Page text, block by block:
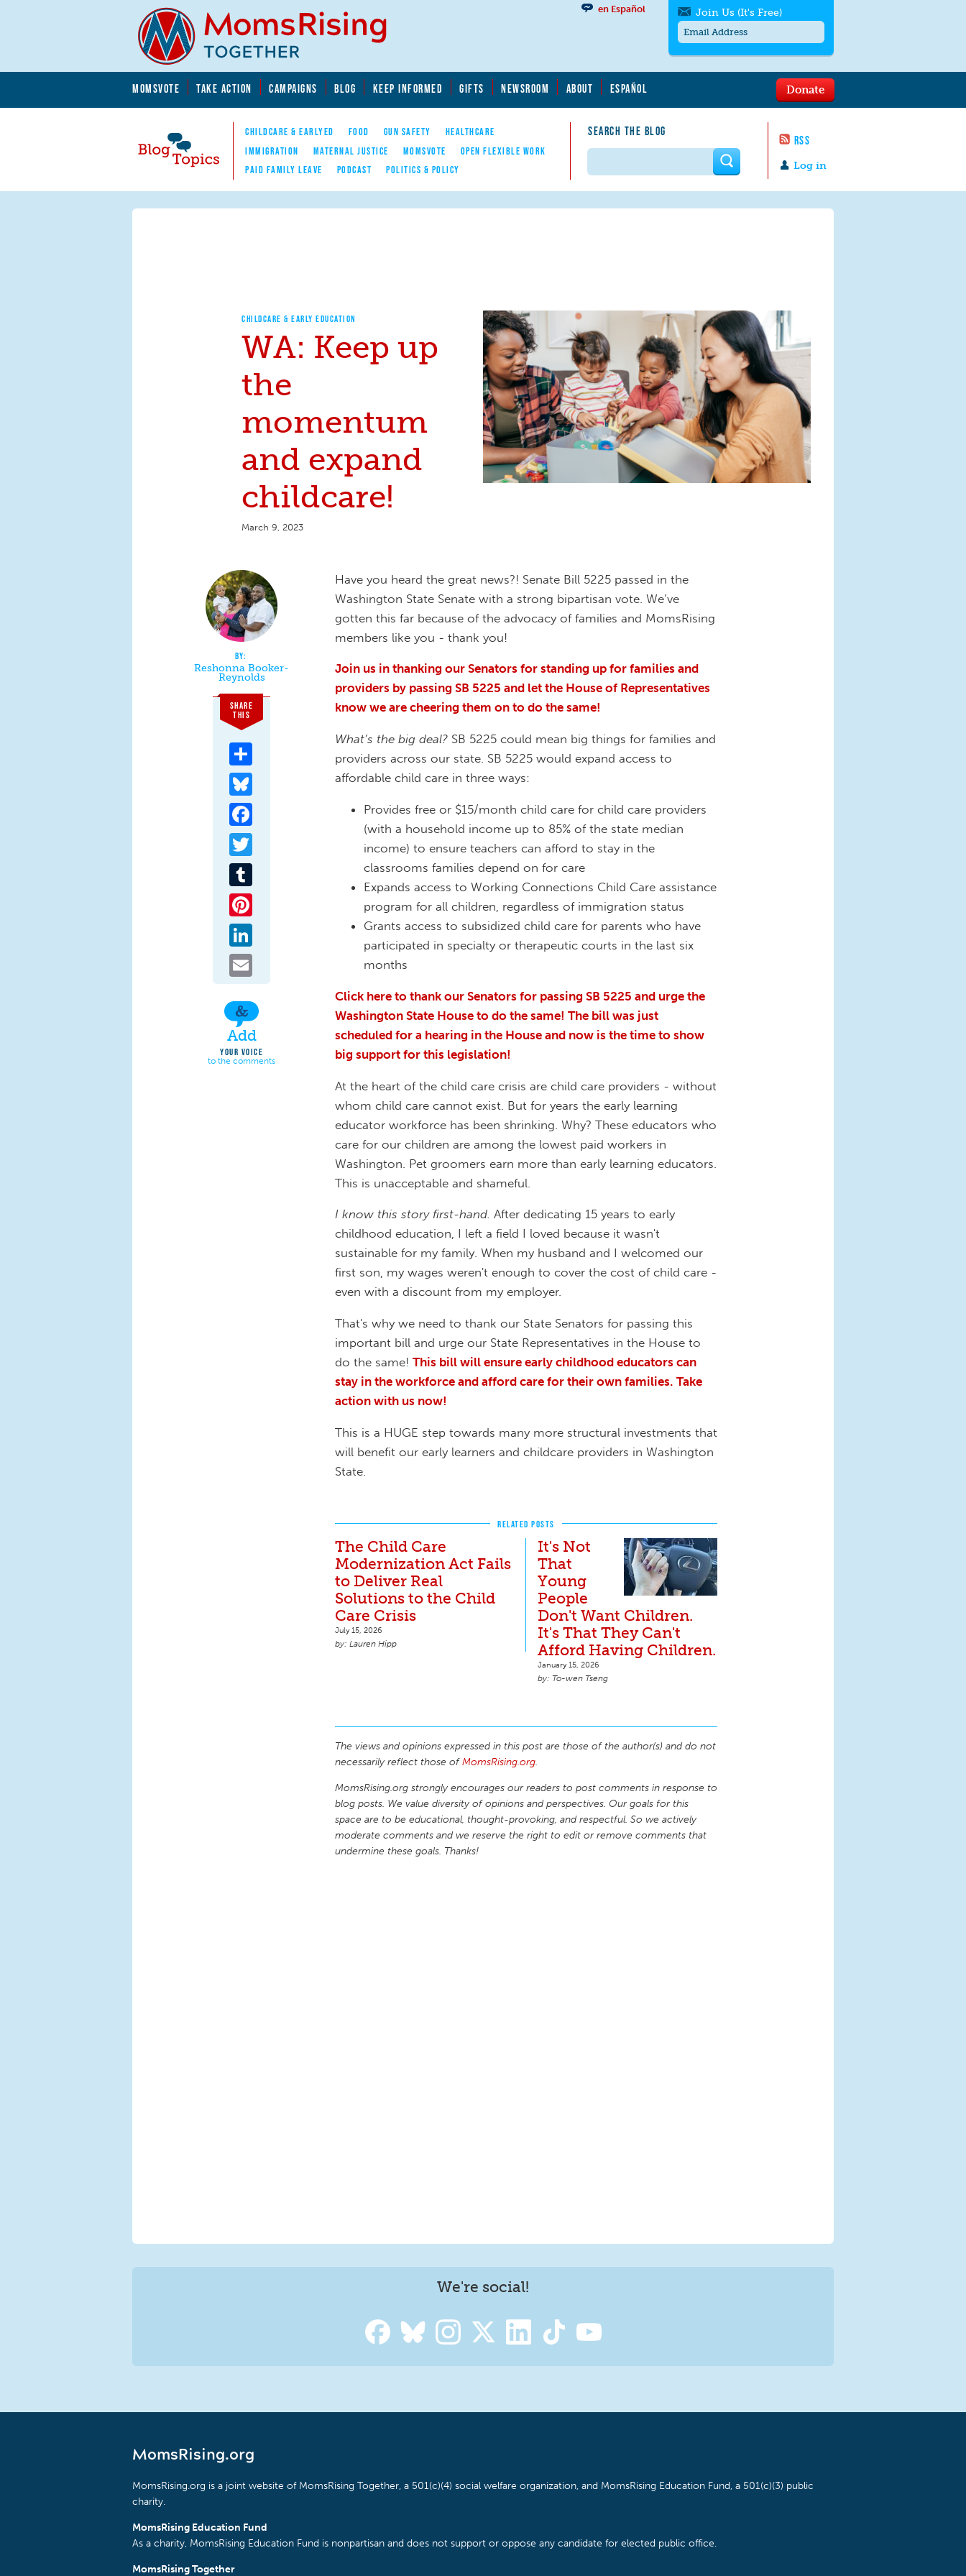
MOMSVOTE TAKE ACTION CAMPAIGNS BLOG KEEP INFORMED GIFTS NEWSROOM ABOUT ESPAÑOL
Blog Topics
Nav
CHILDCARE & EARLYED FOOD GUN SAFETY
HEALTHCARE
IMMIGRATION
MATERNAL JUSTICE MOMSVOTE
OPEN FLEXIBLE WORK
PAID FAMILY LEAVE
PODCAST POLITICS & POLICY
SEARCH THE BLOG
RSS
en Español
Log in
Donate
Join Us (It's Free)
messages/month. Msg & Data Rates May
to quit. For help textHELP
contact us.
Search form
CHILDCARE & EARLY EDUCATION
WA: Keep up
the
momentum
and expand
childcare!
March 9, 2023
Reshonna Booker-
Reynolds
SHARE
THIS
Add
YOUR VOICE
to the comments
Have you heard the great news?! Senate Bill 5225 passed in the
Washington State Senate with a strong bipartisan vote. We’ve
gotten this far because of the advocacy of families and MomsRising
members like you - thank you!
Join us in thanking our Senators for standing up for families and
providers by passing SB 5225 and let the House of Representatives
know we are cheering them on to do the same!
What’s the big deal? SB 5225 could mean big things for families and
providers across our state. SB 5225 would expand access to
affordable child care in three ways:
Provides free or $15/month child care for child care providers
(with a household income up to 85% of the state median
income) to ensure teachers can afford to stay in the
classrooms families depend on for care
Expands access to Working Connections Child Care assistance
program for all children, regardless of immigration status
Grants access to subsidized child care for parents who have
participated in specialty or therapeutic courts in the last six
months
Click here to thank our Senators for passing SB 5225 and urge the
Washington State House to do the same! The bill was just
scheduled for a hearing in the House and now is the time to show
big support for this legislation!
At the heart of the child care crisis are child care providers - without
whom child care cannot exist. But for years the early learning
educator workforce has been shrinking. Why? These educators who
care for our children are among the lowest paid workers in
Washington. Pet groomers earn more than early learning educators.
This is unacceptable and shameful.
I know this story first-hand. After dedicating 15 years to early
childhood education, I left a field I loved because it wasn't
sustainable for my family. When my husband and I welcomed our
first son, my wages weren't enough to cover the cost of child care -
even with a discount from my employer.
That's why we need to thank our State Senators for passing this
important bill and urge our State Representatives in the House to
do the same! This bill will ensure early childhood educators can
stay in the workforce and afford care for their own families. Take
action with us now!
This is a HUGE step towards many more structural investments that
will benefit our early learners and childcare providers in Washington
State.
RELATED POSTS
The Child Care
Modernization Act Fails
to Deliver Real
Solutions to the Child
Care Crisis
July 15, 2026
Lauren Hipp
It's Not
That
Young
People
Don't Want Children.
It's That They Can't
Afford Having Children.
January 15, 2026
To-wen Tseng
The views and opinions expressed in this post are those of the author(s) and do not
necessarily reflect those ofMomsRising.org.
MomsRising.org strongly encourages our readers to post comments in response to
blog posts. We value diversity of opinions and perspectives. Our goals for this
space are to be educational, thought-provoking, and respectful. So we actively
moderate comments and we reserve the right to edit or remove comments that
undermine these goals. Thanks!
We're social!
MomsRising.org
MomsRising.org is a joint website of MomsRising Together, a 501(c)(4) social welfare organization, and MomsRising Education Fund, a 501(c)(3) public
charity.
MomsRising Education Fund
As a charity, MomsRising Education Fund is nonpartisan and does not support or oppose any candidate for elected public office.
MomsRising Together